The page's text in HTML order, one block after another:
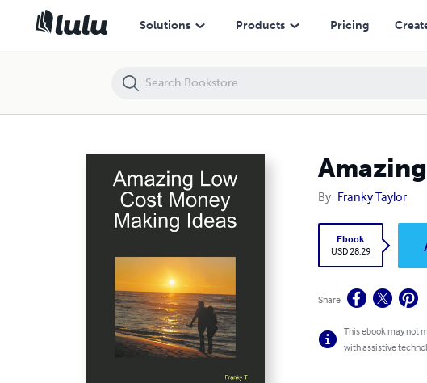
Solutions Products Pricing
By Franky Taylor
Ebook
USD 28.29
Share
This ebook may not
with assistive
Amazing Low Cost Money Making Ideas